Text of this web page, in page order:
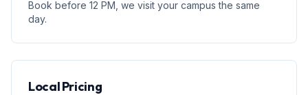
Book before 12 PM, we visit your campus the same
day.
Local Pricing